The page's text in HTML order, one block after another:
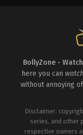
BollyZone -
here you can
without annoying
Disclaimer:
series, and other
respective owners